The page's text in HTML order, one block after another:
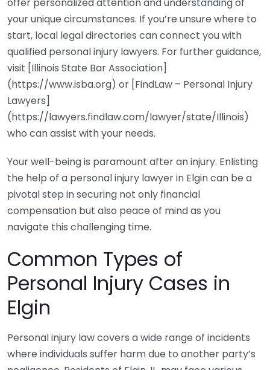
your unique circumstances. If you’re unsure where to
start, local legal directories can connect you with
qualified personal injury lawyers. For further guidance,
visit [Illinois State Bar Association]
(https://www.isba.org) or [FindLaw – Personal Injury
Lawyers]
(https://lawyers.findlaw.com/lawyer/state/Illinois)
who can assist with your needs.
Your well-being is paramount after an injury. Enlisting
the help of a personal injury lawyer in Elgin can be a
pivotal step in securing not only financial
compensation but also peace of mind as you
navigate this challenging time.
Common Types of
Personal Injury Cases in
Elgin
Personal injury law covers a wide range of incidents
where individuals suffer harm due to another party’s